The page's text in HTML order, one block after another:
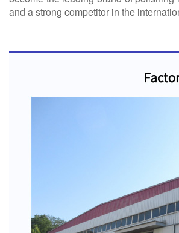
and a strong competitor in the